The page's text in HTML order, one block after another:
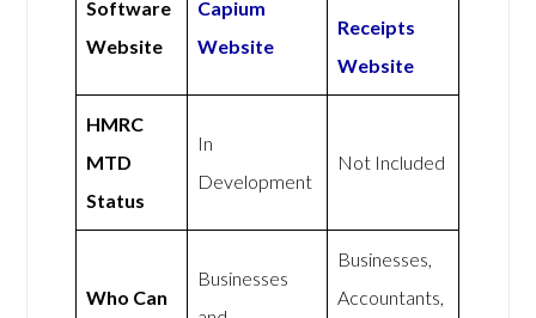
Software
Website
Capium
Website
Receipts
Website
HMRC
MTD
Status
In
Development
Not Included
Who Can
Businesses
Businesses,
Accountants,